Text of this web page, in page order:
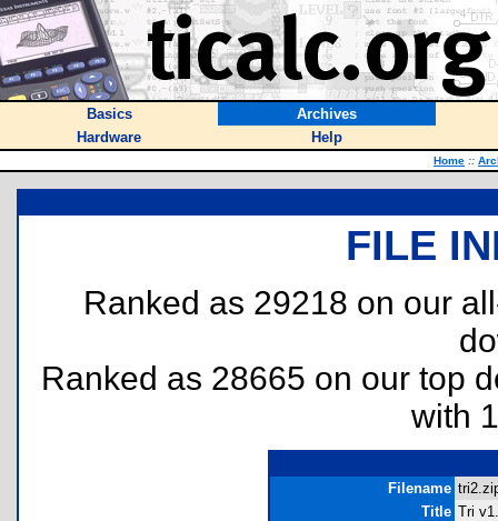
Basics
Archives
Hardware
Help
Home ::
FILE
Ranked as 29218 on our
Ranked as 28665 on our top
with
Filename
Title Tri